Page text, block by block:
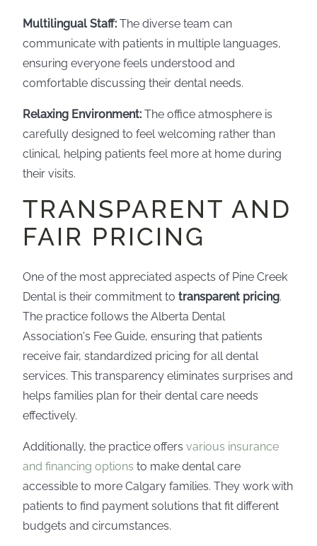
Multilingual Staff: The diverse team can
communicate with patients in multiple languages,
ensuring everyone feels understood and
comfortable discussing their dental needs.
Relaxing Environment: The office atmosphere is
carefully designed to feel welcoming rather than
clinical, helping patients feel more at home during
their visits.
TRANSPARENT AND
FAIR PRICING
One of the most appreciated aspects of Pine Creek
Dental is their commitment to transparent pricing.
The practice follows the Alberta Dental
Association's Fee Guide, ensuring that patients
receive fair, standardized pricing for all dental
services. This transparency eliminates surprises and
helps families plan for their dental care needs
effectively.
Additionally, the practice offers various insurance
and financing options to make dental care
accessible to more Calgary families. They work with
patients to find payment solutions that fit different
budgets and circumstances.